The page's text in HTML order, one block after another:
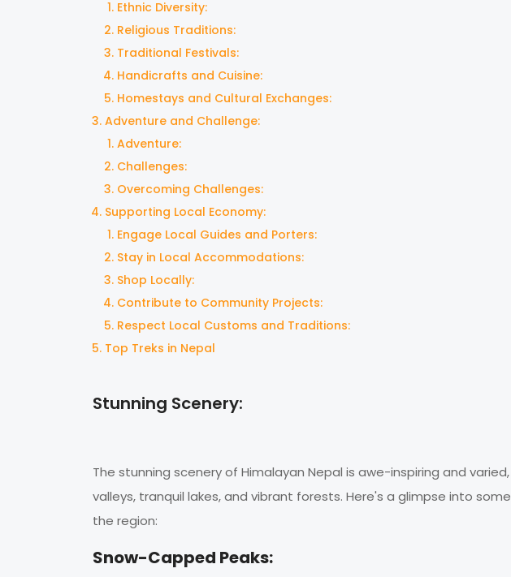
Ethnic Diversity:
Religious Traditions:
Traditional Festivals:
Handicrafts and Cuisine:
Homestays and Cultural Exchanges:
Adventure and Challenge:
Adventure:
Challenges:
Overcoming Challenges:
Supporting Local Economy:
Engage Local Guides and Porters:
Stay in Local Accommodations:
Shop Locally:
Contribute to Community Projects:
Respect Local Customs and Traditions:
Top Treks in Nepal
Stunning Scenery:
The stunning scenery of Himalayan Nepal is awe-inspiring and
valleys, tranquil lakes, and vibrant forests. Here's a glimpse into
the region:
Snow-Capped Peaks: